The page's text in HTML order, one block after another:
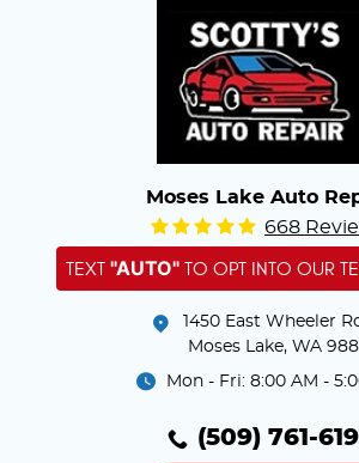
Moses Lake Auto
668
TEXT "AUTO"TO OPT INTO OUR
1450 East Wheeler
Moses Lake, WA
Mon - Fri: 8:00 AM -
(509) 761-